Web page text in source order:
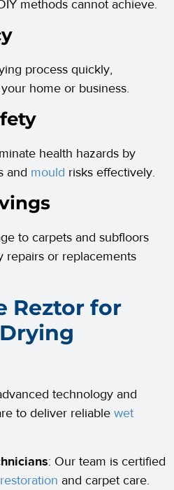
methods cannot achieve.
process quickly,
home or business.
health hazards by
and mould risks effectively.
to carpets and subfloors
repairs or replacements
Reztor for
technology and
to deliver reliable wet
: Our team is certified
and carpet care.